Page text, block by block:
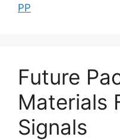
PP
Future
Materials
Signals